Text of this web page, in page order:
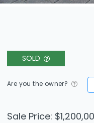
SOLD
Are you the owner?
Sale Price: